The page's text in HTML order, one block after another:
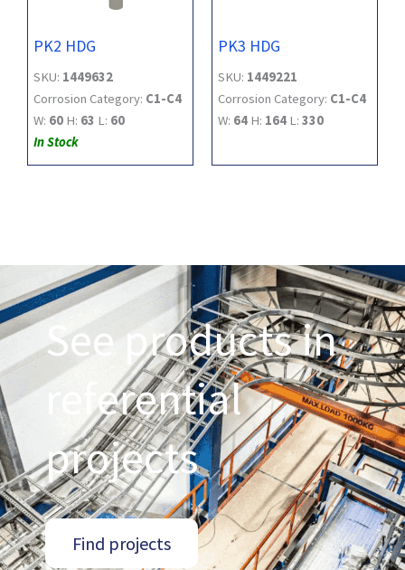
PK2 HDG
SKU: 1449632
Corrosion Category: C1-C4
W: 60 H: 63 L: 60
In Stock
PK3 HDG
SKU: 1449221
Corrosion Category: C1-C4
W: 64 H: 164 L: 330
See products in
referential
projects
Find projects